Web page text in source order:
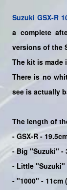
Suzuki GSX-R
a complete
versions of the
The kit is made
There is no
see is actually
The length of
- GSX-R -
- Big "Suzuki" -
- Little "Suzuki"
- "1000" - 11cm